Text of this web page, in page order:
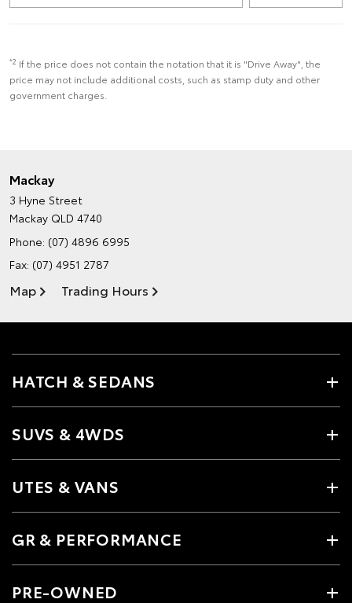
*2 If the price does not contain the notation that it is "Drive Away", the
price may not include additional costs, such as stamp duty and other
government charges.
Mackay
3 Hyne Street
Mackay QLD 4740
Phone: (07) 4896 6995
Fax: (07) 4951 2787
Map Trading Hours
HATCH & SEDANS
SUVS & 4WDS
UTES & VANS
GR & PERFORMANCE
PRE-OWNED